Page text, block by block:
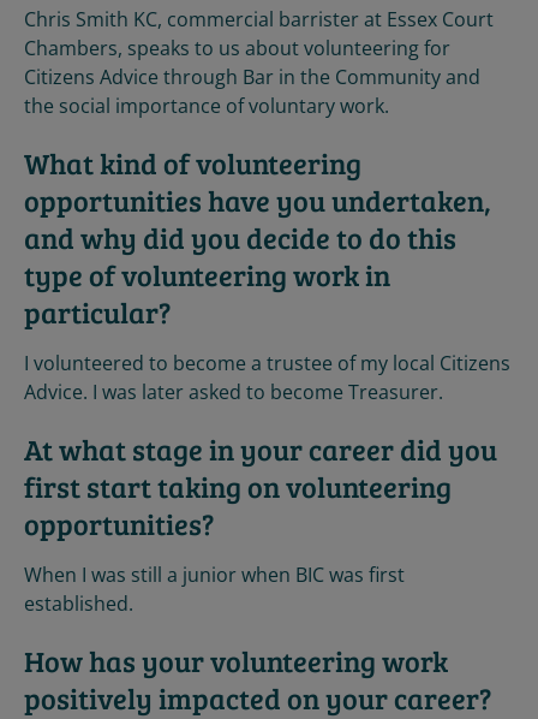
Chris Smith KC, commercial barrister at Essex Court
Chambers, speaks to us about volunteering for
Citizens Advice through Bar in the Community and
the social importance of voluntary work.
What kind of volunteering
opportunities have you undertaken,
and why did you decide to do this
type of volunteering work in
particular?
I volunteered to become a trustee of my local Citizens
Advice. I was later asked to become Treasurer.
At what stage in your career did you
first start taking on volunteering
opportunities?
When I was still a junior when BIC was first
established.
How has your volunteering work
positively impacted on your career?